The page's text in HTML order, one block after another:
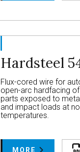
Hardsteel
Flux-cored wire for
open-arc hardfacing
parts exposed to
and impact loads at
temperatures.
MORE